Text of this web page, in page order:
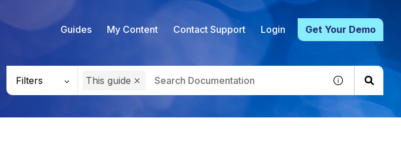
Guides My Content Contact Support Login Get Your Demo
Filters This guide